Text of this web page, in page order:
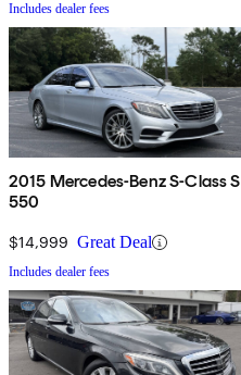
Includes dealer fees
2015 Mercedes-Benz S-Class S
550
$14,999 Great Deal
Includes dealer fees